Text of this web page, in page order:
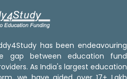
has been endeavouring
gap between education fund
As India's largest education